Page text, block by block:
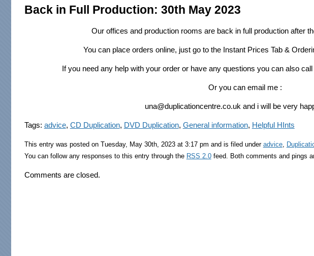
Back in Full Production: 30th May 2023
Our offices and production rooms are back in full production after
You can place orders online, just go to the Instant Prices Tab &
If you need any help with your order or have any questions you can also
Or you can email me :
una@duplicationcentre.co.uk and i will be very
Tags: advice, CD Duplication, DVD Duplication, General information, Helpful HInts
This entry was posted on Tuesday, May 30th, 2023 at 3:17 pm and is filed under advice,
You can follow any responses to this entry through the RSS 2.0feed. Both comments and pings
Comments are closed.